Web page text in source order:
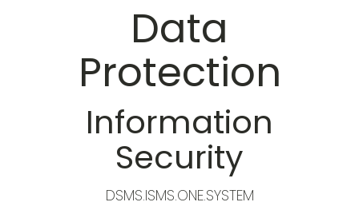
Data
Protection
Information
Security
DSMS.ISMS.ONE.SYSTEM